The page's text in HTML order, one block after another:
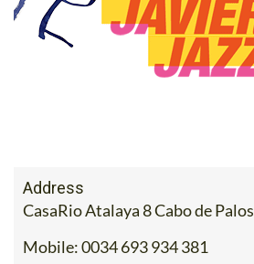
Address
CasaRio Atalaya 8 Cabo de
Mobile:0034 693 934 381